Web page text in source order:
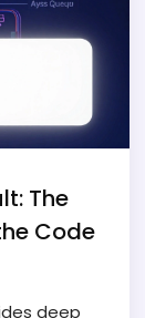
The
Code
deep